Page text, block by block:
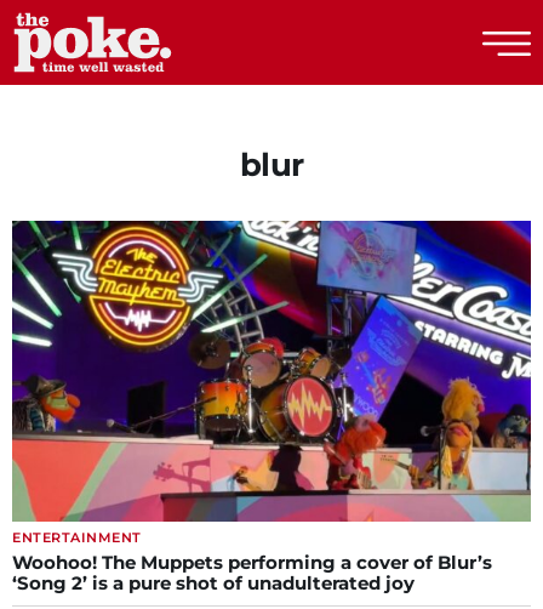
blur
ENTERTAINMENT
Woohoo! The Muppets performing a cover of Blur’s
‘Song 2’ is a pure shot of unadulterated joy